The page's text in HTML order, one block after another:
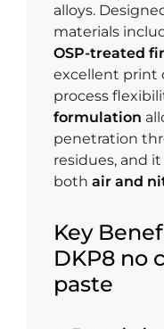
alloys.
materials
OSP-treated
excellent print
process
formulation
penetration
residues, and
both air and
Key
DKP8 no
paste